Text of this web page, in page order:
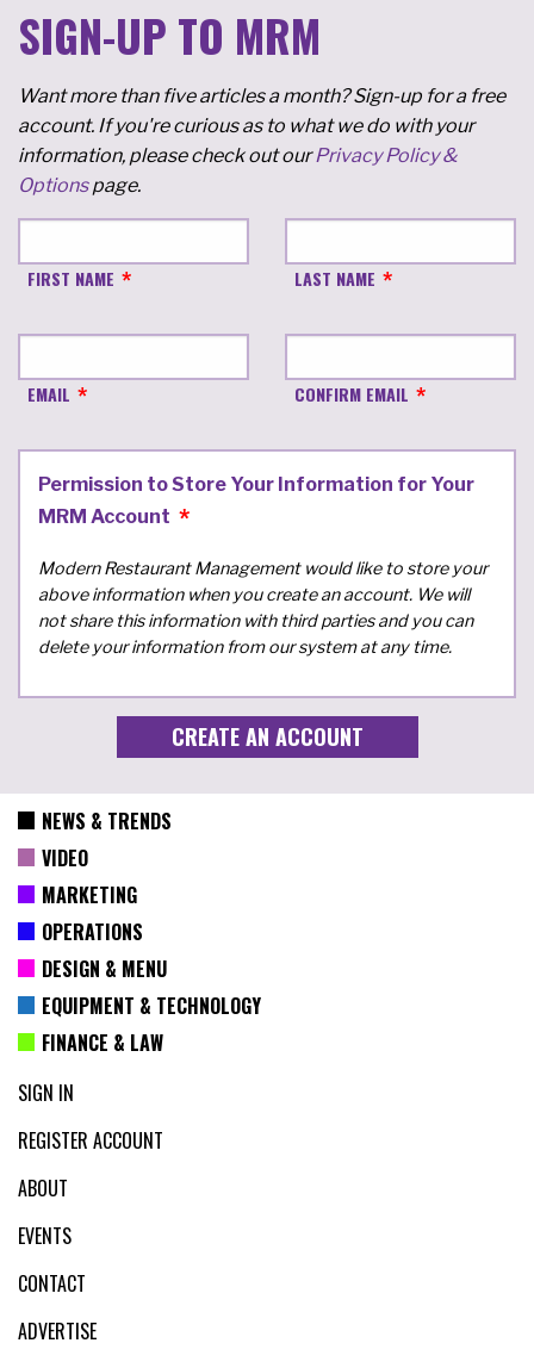
SIGN-UP TO MRM
Want more than five articles a month? Sign-up for a free
account. If you're curious as to what we do with your
information, please check out ourPrivacy Policy &
Optionspage.
FIRST NAME LAST NAME
EMAIL CONFIRM EMAIL
Permission to Store Your Information for Your
MRM Account
Modern Restaurant Management would like to store your
above information when you create an account. We will
not share this information with third parties and you can
delete your information from our system at any time.
NEWS & TRENDS
VIDEO
MARKETING
OPERATIONS
DESIGN & MENU
EQUIPMENT & TECHNOLOGY
FINANCE & LAW
SIGN IN
REGISTER ACCOUNT
ABOUT
EVENTS
CONTACT
ADVERTISE